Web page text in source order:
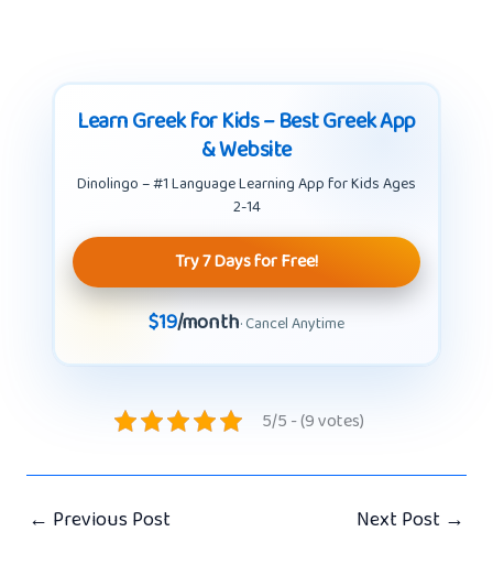
Learn Greek for Kids – Best Greek App
& Website
Dinolingo – #1 Language Learning App for Kids Ages
2-14
Try 7 Days for Free!
$19/month· Cancel Anytime
5/5 - (9 votes)
← Previous Post Next Post →